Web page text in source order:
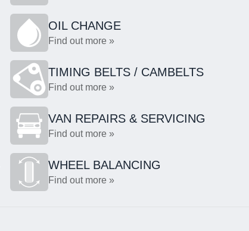
OIL CHANGE
Find out more »
TIMING BELTS / CAMBELTS
Find out more »
VAN REPAIRS & SERVICING
Find out more »
WHEEL BALANCING
Find out more »